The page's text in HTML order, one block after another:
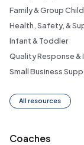
Family & Group
Health, Safety, &
Infant & Toddler
Quality Response &
Small Business
All resources
Coaches